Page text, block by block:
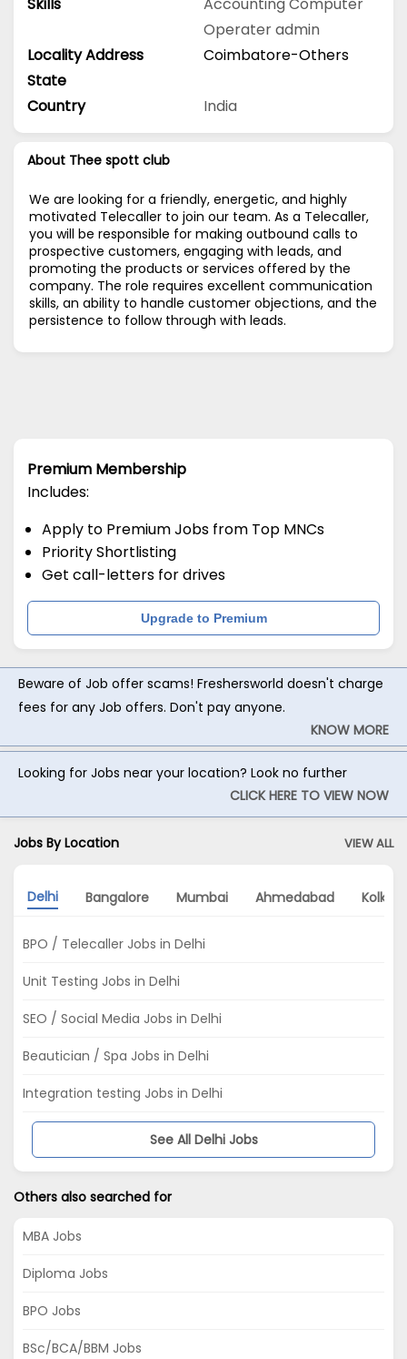
Operateradmin
Locality Address
Coimbatore-Others
State
Country
India
About Thee spott club
We are looking for a friendly, energetic, and highly
motivated Telecaller to join our team. As a Telecaller,
you will be responsible for making outbound calls to
prospective customers, engaging with leads, and
promoting the products or services offered by the
company. The role requires excellent communication
skills, an ability to handle customer objections, and the
persistence to follow through with leads.
Premium Membership
Includes:
Apply to Premium Jobs from Top MNCs
Priority Shortlisting
Get call-letters for drives
Upgrade to Premium
Beware of Job offer scams! Freshersworld doesn't charge
fees for any Job offers. Don't pay anyone.
KNOW MORE
Looking for Jobs near your location? Look no further
CLICK HERE TO VIEW NOW
Jobs By Location VIEW ALL
Delhi Bangalore Mumbai Ahmedabad Kolkata
BPO / Telecaller Jobs in Delhi
Unit Testing Jobs in Delhi
SEO / Social Media Jobs in Delhi
Beautician / Spa Jobs in Delhi
Integration testing Jobs in Delhi
See All Delhi Jobs
Others also searched for
MBA Jobs
Diploma Jobs
BPO Jobs
BSc/BCA/BBM Jobs